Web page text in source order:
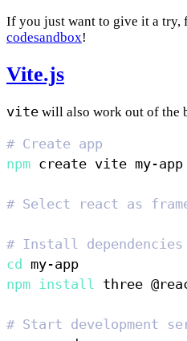
If you just want to give it a try,
codesandbox!
Vite.js
vite will also work out of the
# Create app
npm
# Select react as
# Install dependencies
cd
npm install
# Start development